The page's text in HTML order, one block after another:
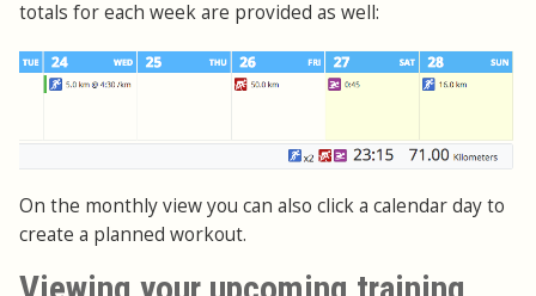
totals for each week are provided as well:
On the monthly view you can also click a calendar day to
create a planned workout.